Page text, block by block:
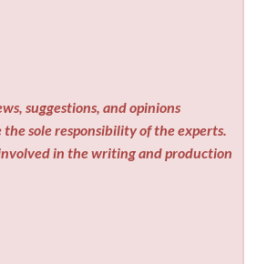
suggestions, and opinions
the sole responsibility of the experts.
in the writing and production